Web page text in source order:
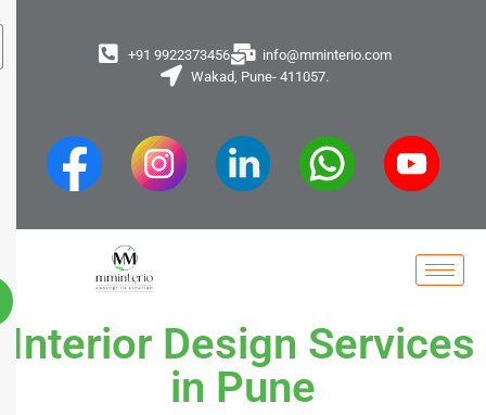
+91 9922373456
info@mminterio.com
Wakad, Pune- 411057.
Interior Design Services
in Pune